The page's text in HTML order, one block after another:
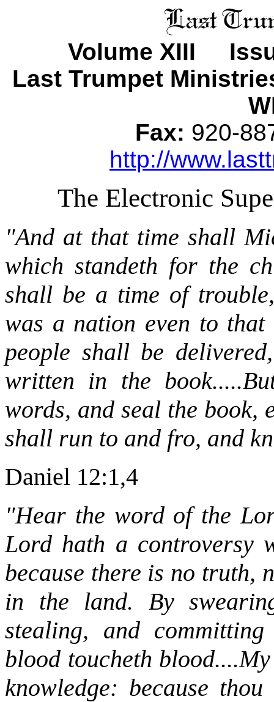
Volume XIII
Last Trumpet
Fax: 920-
http://
The Electronic
"And at that time shall
which standeth for the
shall be a time of
was a nation even to
people shall be
written in the
words, and seal the book,
shall run to and fro, and
Daniel 12:1,4
"Hear the word of the
Lord hath a controversy
because there is no truth,
in the land. By
stealing, and
blood toucheth
knowledge: because